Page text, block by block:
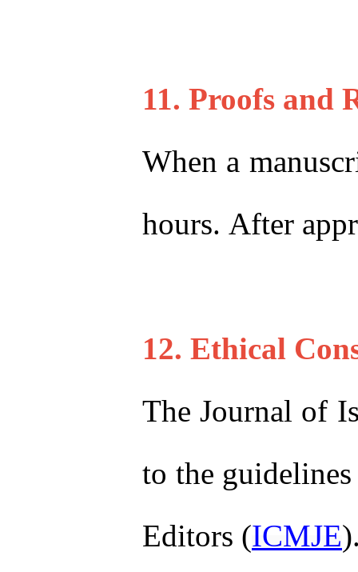
11. Proofs and
When a
hours. After
12. Ethical
The Journal of
to the
Editors (ICMJE